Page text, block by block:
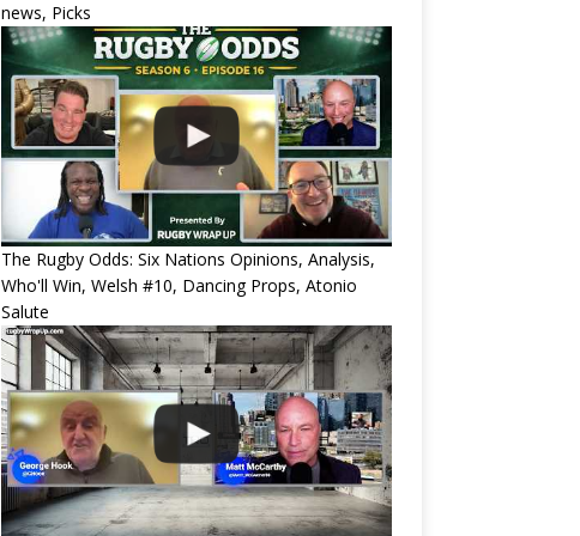
news, Picks
The Rugby Odds: Six Nations Opinions, Analysis,
Who'll Win, Welsh #10, Dancing Props, Atonio
Salute